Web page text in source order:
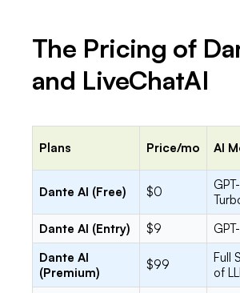
The Pricing of
and LiveChatAI
Plans Price/mo AI
Dante AI (Free) $0
Dante AI (Entry) $9
Dante AI
(Premium)
$99
Full
of